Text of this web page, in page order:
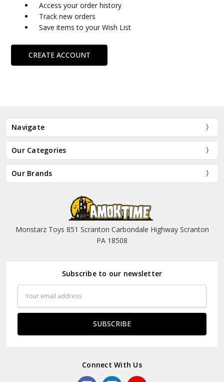
Access your order history
Track new orders
Save items to your Wish List
CREATE ACCOUNT
Navigate
Our Categories
Our Brands
Monstarz Toys 851 Scranton Carbondale Highway Scranton
PA 18508
Subscribe to our newsletter
Address
Connect With Us